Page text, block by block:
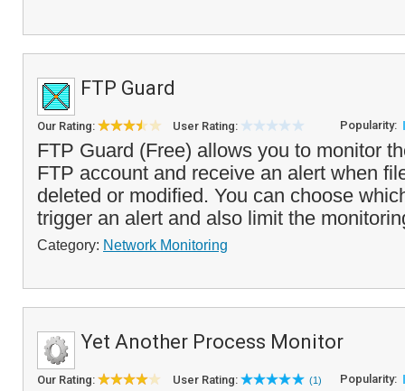
FTP Guard
Our Rating: User Rating: Popularity:
FTP Guard (Free) allows you to monitor
FTP account and receive an alert when
deleted or modified. You can choose
trigger an alert and also limit the
Category: Network Monitoring
Yet Another Process Monitor
Our Rating: User Rating: (1) Popularity: